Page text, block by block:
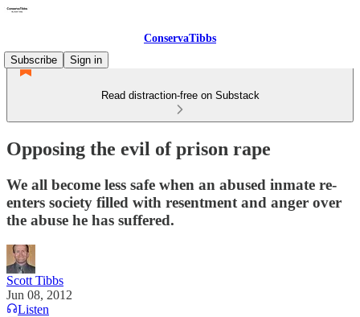
ConservaTibbs
Subscribe
Sign in
Read distraction-free on Substack
Opposing the evil of prison rape
We all become less safe when an abused inmate re-
enters society filled with resentment and anger over
the abuse he has suffered.
Scott Tibbs
Jun 08, 2012
Listen